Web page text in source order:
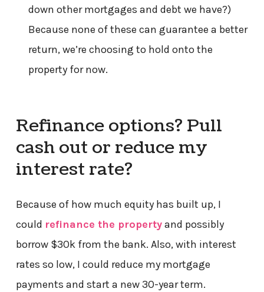
down other mortgages and debt we have?)
Because none of these can guarantee a better
return, we’re choosing to hold onto the
property for now.
Refinance options? Pull
cash out or reduce my
interest rate?
Because of how much equity has built up, I
could refinance the propertyand possibly
borrow $30k from the bank. Also, with interest
rates so low, I could reduce my mortgage
payments and start a new 30-year term.